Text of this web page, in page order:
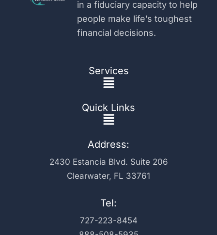
in a fiduciary capacity to help
people make life’s toughest
financial decisions.
Services
Main
Quick Links
Main
Address:
2430 Estancia Blvd. Suite 206
Clearwater, FL 33761
Tel:
727-223-8454